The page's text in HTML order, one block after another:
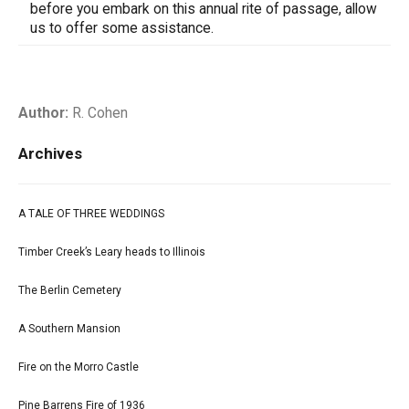
before you embark on this annual rite of passage, allow
us to offer some assistance.
Author: R. Cohen
Archives
A TALE OF THREE WEDDINGS
Timber Creek’s Leary heads to Illinois
The Berlin Cemetery
A Southern Mansion
Fire on the Morro Castle
Pine Barrens Fire of 1936